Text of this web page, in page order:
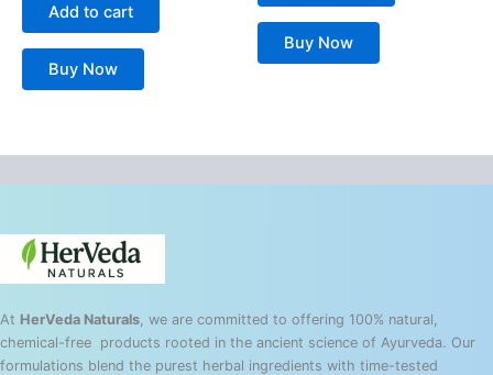
Add to cart
Buy Now
Buy Now
At HerVeda Naturals , we are committed to offering 100% natural,
chemical-free products rooted in the ancient science of Ayurveda. Our
formulations blend the purest herbal ingredients with time-tested